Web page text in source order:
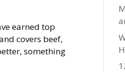
earned top
covers beef,
something